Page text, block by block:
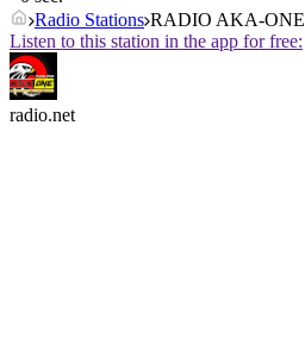
Radio Stations RADIO AKA-ONE
Listen to this station in the app for free:
radio.net